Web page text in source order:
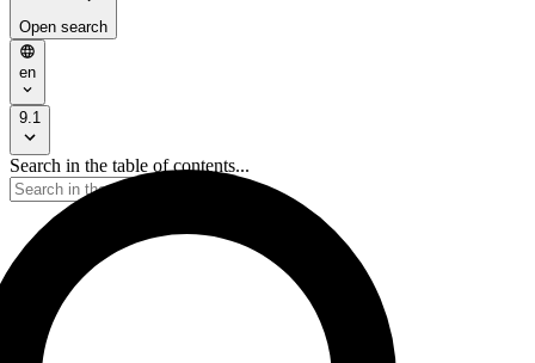
Open search
en
9.1
Search in the table of contents...